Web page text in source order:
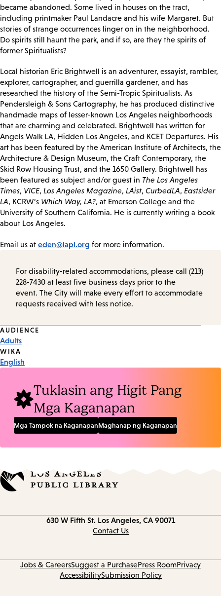
became abandoned. Some lived in houses on the tract,
including printmaker Paul Landacre and his wife Margaret. But
stories of strange occurrences linger on in the neighborhood.
Do spirits still haunt the park, and if so, are they the spirits of
former Spiritualists?
Local historian Eric Brightwell is an adventurer, essayist, rambler,
explorer, cartographer, and guerrilla gardener, and has
researched the history of the Semi-Tropic Spiritualists. As
Pendersleigh & Sons Cartography, he has produced distinctive
handmade maps of lesser-known Los Angeles neighborhoods
that are charming and celebrated. Brightwell has written for
Angels Walk LA, Hidden Los Angeles, and KCET Departures. His
art has been featured by the American Institute of Architects, the
Architecture & Design Museum, the Craft Contemporary, the
Skid Row Housing Trust, and the 1650 Gallery. Brightwell has
been featured as subject and/or guest in The Los Angeles
Times, VICE, Los Angeles Magazine, LAist, CurbedLA, Eastsider
LA, KCRW‘s Which Way, LA?, at Emerson College and the
University of Southern California. He is currently writing a book
about Los Angeles.
Email us at eden@lapl.org for more information.
For disability-related accommodations, please call (213)
228-7430 at least five business days prior to the
event. The City will make every effort to accommodate
requests received with less notice.
Event
Tags
AUDIENCE
Adults
WIKA
English
Tuklasin ang Higit Pang
Mga Kaganapan
Mga Tampok na KaganapanMaghanap ng Kaganapan
630 W Fifth St. Los Angeles, CA 90071
Contact Us
Jobs & CareersSuggest a PurchasePress RoomPrivacy
AccessibilitySubmission Policy